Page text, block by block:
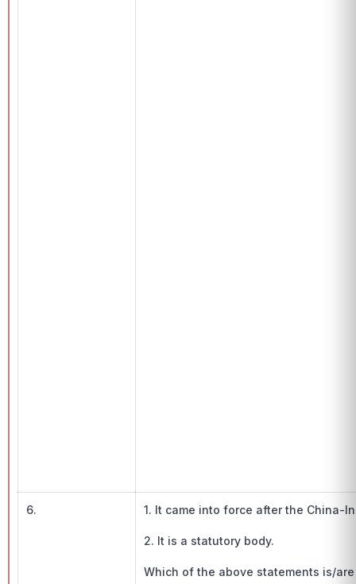
6. 1. It came into force after the China-
2. It is a statutory body.
Which of the above statements is/